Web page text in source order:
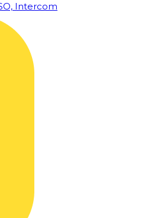
Intercom